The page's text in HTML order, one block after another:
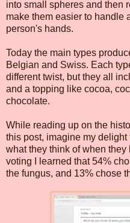
into small spheres and then
make them easier to handle
person's hands.
Today the main types
Belgian and Swiss. Each
different twist, but they all
and a topping like cocoa,
chocolate.
While reading up on the
this post, imagine my
what they think of when they
voting I learned that 54%
the fungus, and 13% chose